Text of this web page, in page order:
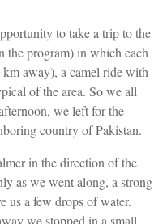
to take a trip to the
the program) in which each
away), a camel ride with
of the area. So we all
we left for the
country of Pakistan.
in the direction of the
as we went along, a strong
us a few drops of water.
we stopped in a small